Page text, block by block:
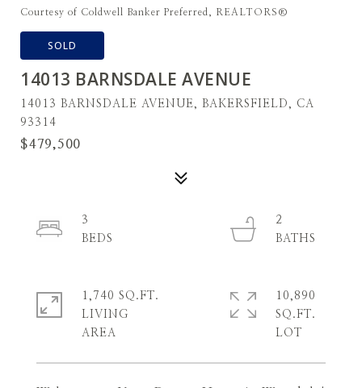
Courtesy of Coldwell Banker Preferred, REALTORS®
SOLD
14013 BARNSDALE AVENUE
14013 BARNSDALE AVENUE, BAKERSFIELD, CA
93314
$479,500
3
2
1,740 SQ.FT.
LIVING
10,890
SQ.FT.